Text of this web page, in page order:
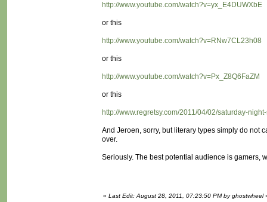
http://www.youtube.com/watch?v=yx_E4DUWXbE
or this
http://www.youtube.com/watch?v=RNw7CL23h08
or this
http://www.youtube.com/watch?v=Px_Z8Q6FaZM
or this
http://www.regretsy.com/2011/04/02/saturday-
And Jeroen, sorry, but literary types simply do not
over.
Seriously. The best potential audience is gamers,
« Last Edit: August 28, 2011, 07:23:50 PM by ghostwheel